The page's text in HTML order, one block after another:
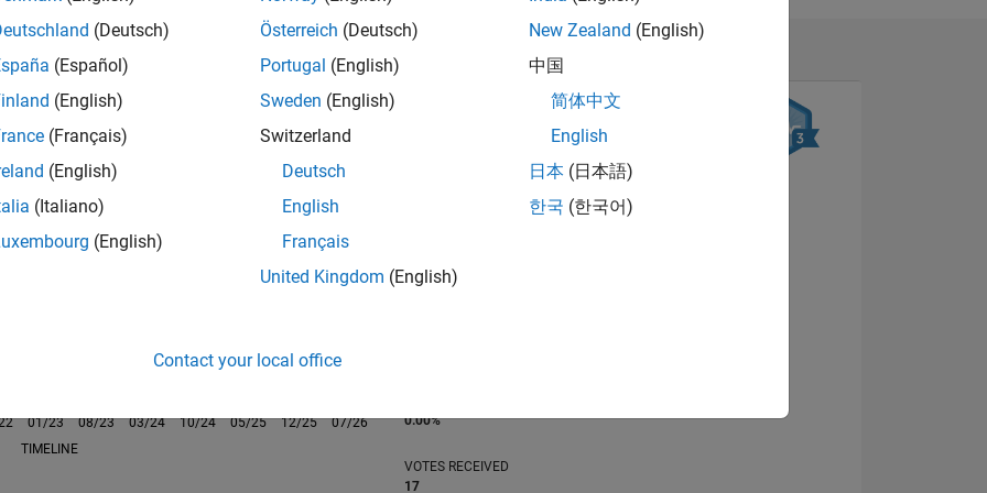
L
01/23 07/26
08/23 03/24 10/24 05/25
12/25
TIMELINE
0.00%
VOTES RECEIVED
17
(Deutsch)
(Español)
(English)
(Français)
(English)
(Italiano)
(English)
Österreich (Deutsch)
Portugal (English)
Sweden (English)
Switzerland
Deutsch
English
Français
United Kingdom (English)
New Zealand (English)
中国
简体中文
English
日本 (日本語)
한국 (한국어)
Contact your local office